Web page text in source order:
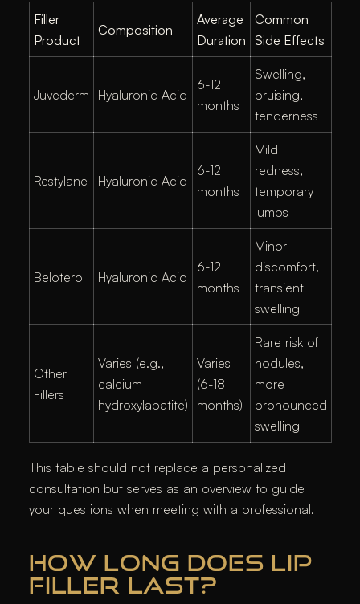
Filler
Product
Composition
Average
Duration
Common
Side Effects
Juvederm Hyaluronic Acid
6-12
months
Swelling,
bruising,
tenderness
Restylane Hyaluronic Acid
6-12
months
Mild
redness,
temporary
lumps
Belotero Hyaluronic Acid
6-12
months
Minor
discomfort,
transient
swelling
Other
Fillers
Varies (e.g.,
calcium
hydroxylapatite)
Varies
(6-18
months)
Rare risk of
nodules,
more
pronounced
swelling
This table should not replace a personalized
consultation but serves as an overview to guide
your questions when meeting with a professional.
HOW LONG DOES LIP
FILLER LAST?